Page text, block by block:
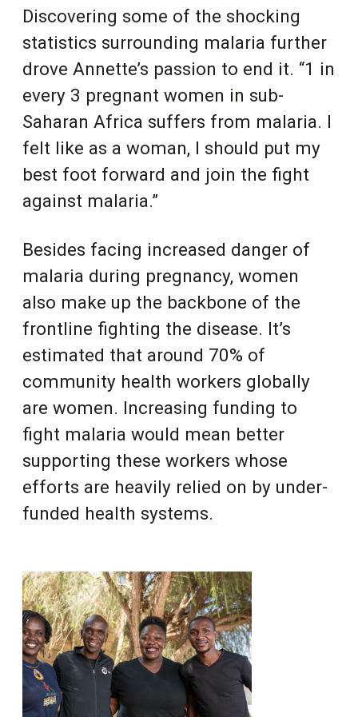
Discovering some of the shocking
statistics surrounding malaria further
drove Annette’s passion to end it. “1 in
every 3 pregnant women in sub-
Saharan Africa suffers from malaria. I
felt like as a woman, I should put my
best foot forward and join the fight
against malaria.”
Besides facing increased danger of
malaria during pregnancy, women
also make up the backbone of the
frontline fighting the disease. It’s
estimated that around 70% of
community health workers globally
are women. Increasing funding to
fight malaria would mean better
supporting these workers whose
efforts are heavily relied on by under-
funded health systems.